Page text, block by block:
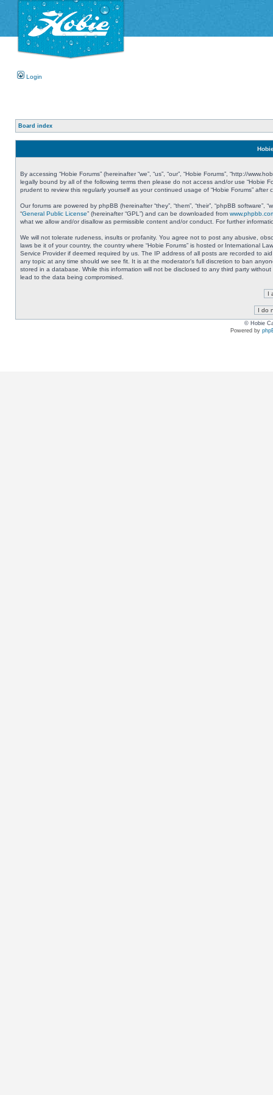
Login
Board index
By accessing “Hobie Forums” (hereinafter “we”, “us”, “our”, “Hobie Forums”, “http://
legally bound by all of the following terms then please do not access and/or use “Hobie
prudent to review this regularly yourself as your continued usage of “Hobie Forums”
Our forums are powered by phpBB (hereinafter “they”, “them”, “their”, “phpBB
“General Public License” (hereinafter “GPL”) and can be downloaded from
what we allow and/or disallow as permissible content and/or conduct. For further
We will not tolerate rudeness, insults or profanity. You agree not to post any abusive,
laws be it of your country, the country where “Hobie Forums” is hosted or International
Service Provider if deemed required by us. The IP address of all posts are recorded to
any topic at any time should we see fit. It is at the moderator’s full discretion to ban
stored in a database. While this information will not be disclosed to any third party
lead to the data being compromised.
© Hobie
Powered by